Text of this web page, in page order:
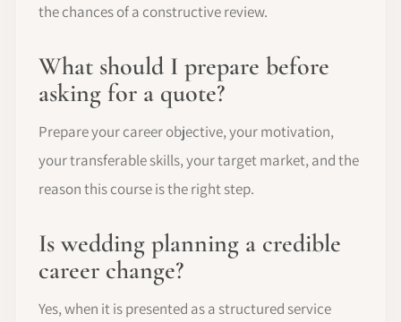
the chances of a constructive review.
What should I prepare before
asking for a quote?
Prepare your career objective, your motivation,
your transferable skills, your target market, and the
reason this course is the right step.
Is wedding planning a credible
career change?
Yes, when it is presented as a structured service